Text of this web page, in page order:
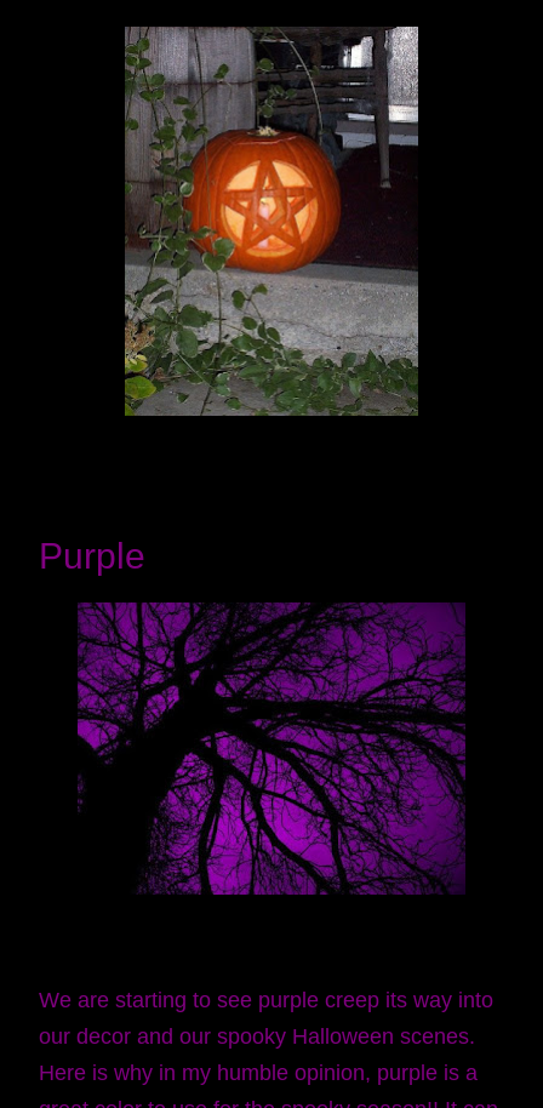
Purple
We are starting to see purple creep its way into
our decor and our spooky Halloween scenes.
Here is why in my humble opinion, purple is a